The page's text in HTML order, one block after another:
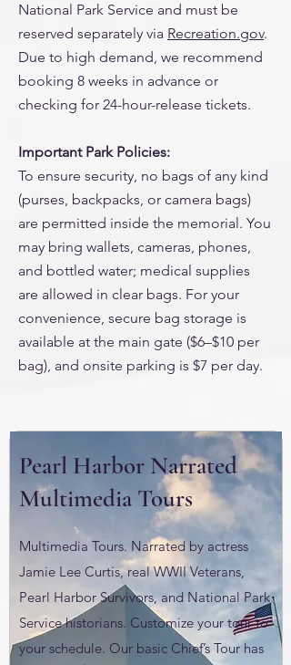
National Park Service and must be
reserved separately via Recreation.gov.
Due to high demand, we recommend
booking 8 weeks in advance or
checking for 24-hour-release tickets.
Important Park Policies:
To ensure security, no bags of any kind
(purses, backpacks, or camera bags)
are permitted inside the memorial. You
may bring wallets, cameras, phones,
and bottled water; medical supplies
are allowed in clear bags. For your
convenience, secure bag storage is
available at the main gate ($6–$10 per
bag), and onsite parking is $7 per day.
Pearl Harbor Narrated
Multimedia Tours
Multimedia Tours. Narrated by actress
Jamie Lee Curtis, real WWII Veterans,
Pearl Harbor Survivors, and National Park
Service historians. Customize your tour to
your schedule. Our basic Chief’s Tour has